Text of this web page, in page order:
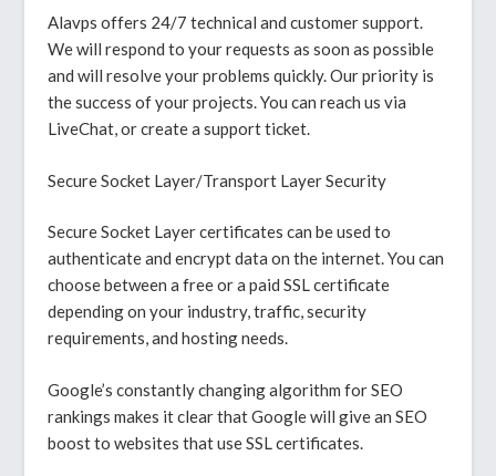
Alavps offers 24/7 technical and customer support.
We will respond to your requests as soon as possible
and will resolve your problems quickly. Our priority is
the success of your projects. You can reach us via
LiveChat, or create a support ticket.
Secure Socket Layer/Transport Layer Security
Secure Socket Layer certificates can be used to
authenticate and encrypt data on the internet. You can
choose between a free or a paid SSL certificate
depending on your industry, traffic, security
requirements, and hosting needs.
Google’s constantly changing algorithm for SEO
rankings makes it clear that Google will give an SEO
boost to websites that use SSL certificates.